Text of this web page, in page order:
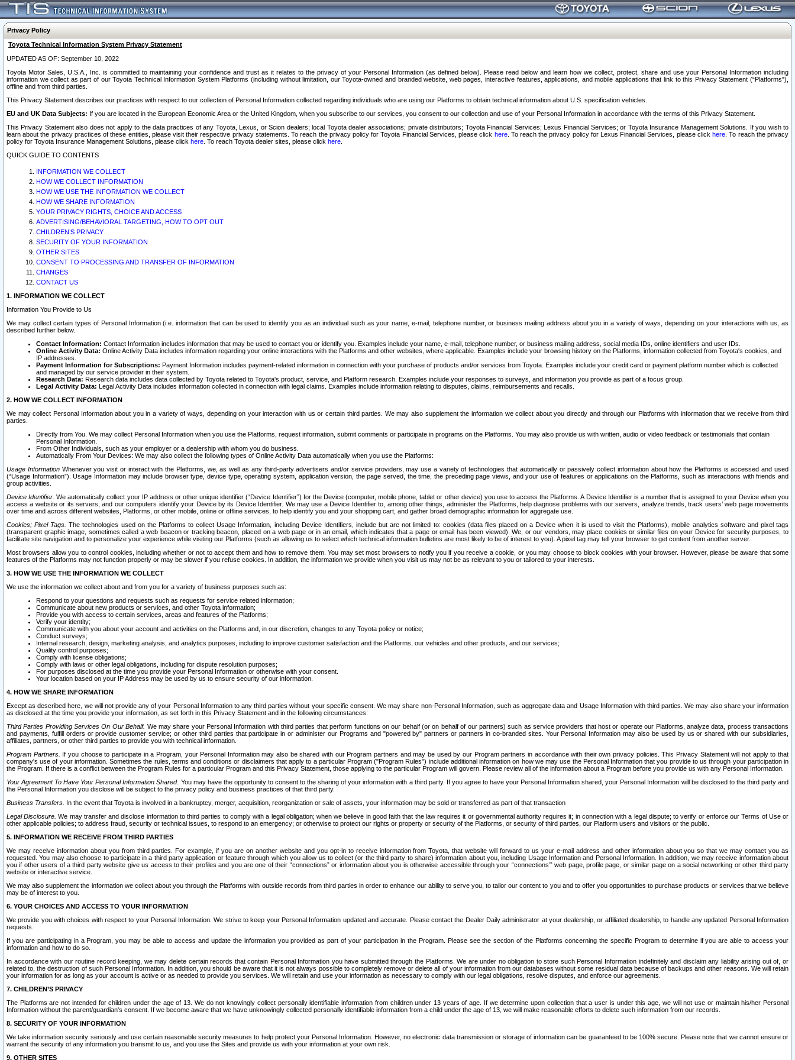
Privacy Policy
Toyota Technical Information System Privacy Statement
UPDATED AS OF: September 10, 2022
Toyota Motor Sales, U.S.A., Inc. is committed to maintaining your confidence and trust as it relates to the privacy of your Personal Information (as defined below). Please read below and learn how we collect, protect, share and use your Personal Information including
information we collect as part of our Toyota Technical Information System Platforms (including without limitation, our Toyota-owned and branded website, web pages, interactive features, applications, and mobile applications that link to this Privacy Statement (“Platforms”),
offline and from third parties.
This Privacy Statement describes our practices with respect to our collection of Personal Information collected regarding individuals who are using our Platforms to obtain technical information about U.S. specification vehicles.
EU and UK Data Subjects: If you are located in the European Economic Area or the United Kingdom, when you subscribe to our services, you consent to our collection and use of your Personal Information in accordance with the terms of this Privacy Statement.
This Privacy Statement also does not apply to the data practices of any Toyota, Lexus, or Scion dealers; local Toyota dealer associations; private distributors; Toyota Financial Services; Lexus Financial Services; or Toyota Insurance Management Solutions. If you wish to
learn about the privacy practices of these entities, please visit their respective privacy statements. To reach the privacy policy for Toyota Financial Services, please click here. To reach the privacy policy for Lexus Financial Services, please clickhere . To reach the privacy
policy for Toyota Insurance Management Solutions, please click here . To reach Toyota dealer sites, please click here
QUICK GUIDE TO CONTENTS
INFORMATION WE COLLECT
HOW WE COLLECT INFORMATION
HOW WE USE THE INFORMATION WE COLLECT
HOW WE SHARE INFORMATION
YOUR PRIVACY RIGHTS, CHOICE AND ACCESS
ADVERTISING/BEHAVIORAL TARGETING, HOW TO OPT OUT
CHILDREN’S PRIVACY
SECURITY OF YOUR INFORMATION
OTHER SITES
CONSENT TO PROCESSING AND TRANSFER OF INFORMATION
CHANGES
CONTACT US
1. INFORMATION WE COLLECT
Information You Provide to Us
We may collect certain types of Personal Information (i.e. information that can be used to identify you as an individual such as your name, e-mail, telephone number, or business mailing address about you in a variety of ways, depending on your interactions with us, as
described further below.
Contact Information: Contact Information includes information that may be used to contact you or identify you. Examples include your name, e-mail, telephone number, or business mailing address, social media IDs, online identifiers and user IDs.
Online Activity Data: Online Activity Data includes information regarding your online interactions with the Platforms and other websites, where applicable. Examples include your browsing history on the Platforms, information collected from Toyota's cookies, and
IP addresses.
Payment Information for Subscriptions: Payment Information includes payment-related information in connection with your purchase of products and/or services from Toyota. Examples include your credit card or payment platform number which is collected
and managed by our service provider in their system.
Research Data: Research data includes data collected by Toyota related to Toyota's product, service, and Platform research. Examples include your responses to surveys, and information you provide as part of a focus group.
Legal Activity Data: Legal Activity Data includes information collected in connection with legal claims. Examples include information relating to disputes, claims, reimbursements and recalls.
2. HOW WE COLLECT INFORMATION
We may collect Personal Information about you in a variety of ways, depending on your interaction with us or certain third parties. We may also supplement the information we collect about you directly and through our Platforms with information that we receive from third
parties.
Directly from You. We may collect Personal Information when you use the Platforms, request information, submit comments or participate in programs on the Platforms. You may also provide us with written, audio or video feedback or testimonials that contain
Personal Information.
From Other Individuals, such as your employer or a dealership with whom you do business.
Automatically From Your Devices: We may also collect the following types of Online Activity Data automatically when you use the Platforms:
Usage InformationWhenever you visit or interact with the Platforms, we, as well as any third-party advertisers and/or service providers, may use a variety of technologies that automatically or passively collect information about how the Platforms is accessed and used
(“Usage Information”). Usage Information may include browser type, device type, operating system, application version, the page served, the time, the preceding page views, and your use of features or applications on the Platforms, such as interactions with friends and
group activities.
Device Identifier. We automatically collect your IP address or other unique identifier (“Device Identifier”) for the Device (computer, mobile phone, tablet or other device) you use to access the Platforms. A Device Identifier is a number that is assigned to your Device when you
access a website or its servers, and our computers identify your Device by its Device Identifier. We may use a Device Identifier to, among other things, administer the Platforms, help diagnose problems with our servers, analyze trends, track users’ web page movements
over time and across different websites, Platforms, or other mobile, online or offline services, to help identify you and your shopping cart, and gather broad demographic information for aggregate use.
Cookies; Pixel Tags. The technologies used on the Platforms to collect Usage Information, including Device Identifiers, include but are not limited to: cookies (data files placed on a Device when it is used to visit the Platforms), mobile analytics software and pixel tags
(transparent graphic image, sometimes called a web beacon or tracking beacon, placed on a web page or in an email, which indicates that a page or email has been viewed). We, or our vendors, may place cookies or similar files on your Device for security purposes, to
facilitate site navigation and to personalize your experience while visiting our Platforms (such as allowing us to select which technical information bulletins are most likely to be of interest to you). A pixel tag may tell your browser to get content from another server.
Most browsers allow you to control cookies, including whether or not to accept them and how to remove them. You may set most browsers to notify you if you receive a cookie, or you may choose to block cookies with your browser. However, please be aware that some
features of the Platforms may not function properly or may be slower if you refuse cookies. In addition, the information we provide when you visit us may not be as relevant to you or tailored to your interests.
3. HOW WE USE THE INFORMATION WE COLLECT
We use the information we collect about and from you for a variety of business purposes such as:
Respond to your questions and requests such as requests for service related information;
Communicate about new products or services, and other Toyota information;
Provide you with access to certain services, areas and features of the Platforms;
Verify your identity;
Communicate with you about your account and activities on the Platforms and, in our discretion, changes to any Toyota policy or notice;
Conduct surveys;
Internal research, design, marketing analysis, and analytics purposes, including to improve customer satisfaction and the Platforms, our vehicles and other products, and our services;
Quality control purposes;
Comply with license obligations;
Comply with laws or other legal obligations, including for dispute resolution purposes;
For purposes disclosed at the time you provide your Personal Information or otherwise with your consent.
Your location based on your IP Address may be used by us to ensure security of our information.
4. HOW WE SHARE INFORMATION
Except as described here, we will not provide any of your Personal Information to any third parties without your specific consent. We may share non-Personal Information, such as aggregate data and Usage Information with third parties. We may also share your information
as disclosed at the time you provide your information, as set forth in this Privacy Statement and in the following circumstances:
Third Parties Providing Services On Our Behalf. We may share your Personal Information with third parties that perform functions on our behalf (or on behalf of our partners) such as service providers that host or operate our Platforms, analyze data, process transactions
and payments, fulfill orders or provide customer service; or other third parties that participate in or administer our Programs and "powered by" partners or partners in co-branded sites. Your Personal Information may also be used by us or shared with our subsidiaries,
affiliates, partners, or other third parties to provide you with technical information.
Program Partners. If you choose to participate in a Program, your Personal Information may also be shared with our Program partners and may be used by our Program partners in accordance with their own privacy policies. This Privacy Statement will not apply to that
company's use of your information. Sometimes the rules, terms and conditions or disclaimers that apply to a particular Program ("Program Rules") include additional information on how we may use the Personal Information that you provide to us through your participation in
the Program. If there is a conflict between the Program Rules for a particular Program and this Privacy Statement, those applying to the particular Program will govern. Please review all of the information about a Program before you provide us with any Personal Information.
Your Agreement To Have Your Personal Information Shared. You may have the opportunity to consent to the sharing of your information with a third party. If you agree to have your Personal Information shared, your Personal Information will be disclosed to the third party and
the Personal Information you disclose will be subject to the privacy policy and business practices of that third party.
Business Transfers. In the event that Toyota is involved in a bankruptcy, merger, acquisition, reorganization or sale of assets, your information may be sold or transferred as part of that transaction
Legal Disclosure. We may transfer and disclose information to third parties to comply with a legal obligation; when we believe in good faith that the law requires it or governmental authority requires it; in connection with a legal dispute; to verify or enforce our Terms of Use or
other applicable policies; to address fraud, security or technical issues, to respond to an emergency; or otherwise to protect our rights or property or security of the Platforms, or security of third parties, our Platform users and visitors or the public.
5. INFORMATION WE RECEIVE FROM THIRD PARTIES
We may receive information about you from third parties. For example, if you are on another website and you opt-in to receive information from Toyota, that website will forward to us your e-mail address and other information about you so that we may contact you as
requested. You may also choose to participate in a third party application or feature through which you allow us to collect (or the third party to share) information about you, including Usage Information and Personal Information. In addition, we may receive information about
you if other users of a third party website give us access to their profiles and you are one of their “connections” or information about you is otherwise accessible through your “connections’” web page, profile page, or similar page on a social networking or other third party
website or interactive service.
We may also supplement the information we collect about you through the Platforms with outside records from third parties in order to enhance our ability to serve you, to tailor our content to you and to offer you opportunities to purchase products or services that we believe
may be of interest to you.
6. YOUR CHOICES AND ACCESS TO YOUR INFORMATION
We provide you with choices with respect to your Personal Information. We strive to keep your Personal Information updated and accurate. Please contact the Dealer Daily administrator at your dealership, or affiliated dealership, to handle any updated Personal Information
requests.
If you are participating in a Program, you may be able to access and update the information you provided as part of your participation in the Program. Please see the section of the Platforms concerning the specific Program to determine if you are able to access your
information and how to do so.
In accordance with our routine record keeping, we may delete certain records that contain Personal Information you have submitted through the Platforms. We are under no obligation to store such Personal Information indefinitely and disclaim any liability arising out of, or
related to, the destruction of such Personal Information. In addition, you should be aware that it is not always possible to completely remove or delete all of your information from our databases without some residual data because of backups and other reasons. We will retain
your information for as long as your account is active or as needed to provide you services. We will retain and use your information as necessary to comply with our legal obligations, resolve disputes, and enforce our agreements.
7. CHILDREN’S PRIVACY
The Platforms are not intended for children under the age of 13. We do not knowingly collect personally identifiable information from children under 13 years of age. If we determine upon collection that a user is under this age, we will not use or maintain his/her Personal
Information without the parent/guardian's consent. If we become aware that we have unknowingly collected personally identifiable information from a child under the age of 13, we will make reasonable efforts to delete such information from our records.
8. SECURITY OF YOUR INFORMATION
We take information security seriously and use certain reasonable security measures to help protect your Personal Information. However, no electronic data transmission or storage of information can be guaranteed to be 100% secure. Please note that we cannot ensure or
warrant the security of any information you transmit to us, and you use the Sites and provide us with your information at your own risk.
9. OTHER SITES